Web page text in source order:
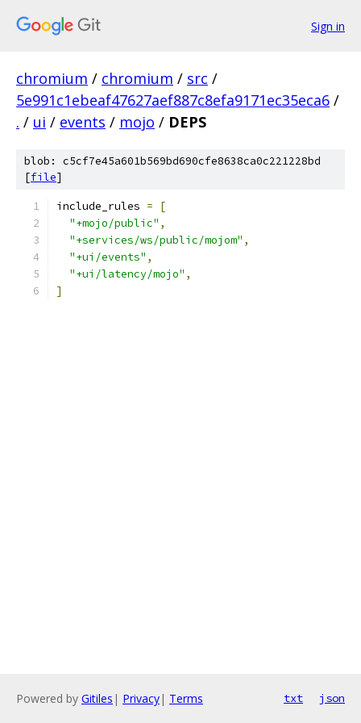
Sign in
chromium / chromium / src /
5e991c1ebeaf47627aef887c8efa9171ec35eca6 /
. / ui / events / mojo / DEPS
blob: c5cf7e45a601b569bd690cfe8638ca0c221228bd
[file]
include_rules =
[
"+mojo/public" ,
"+services/ws/public/mojom" ,
"+ui/events" ,
"+ui/latency/mojo" ,
]
Powered by Gitiles | Privacy| Terms txt json